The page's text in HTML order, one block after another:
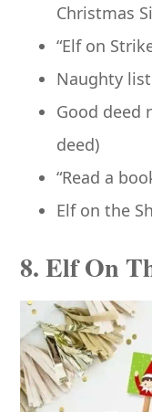
Christmas
“Elf on
Naughty
Good deed
deed)
“Read a
Elf on the
8. Elf On